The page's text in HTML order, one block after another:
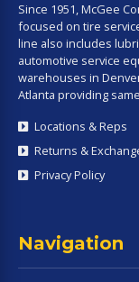
Since 1951, McGee
focused on tire
line also includes
automotive service
warehouses in
Atlanta providing
Locations & Reps
Returns &
Privacy Policy
Navigation